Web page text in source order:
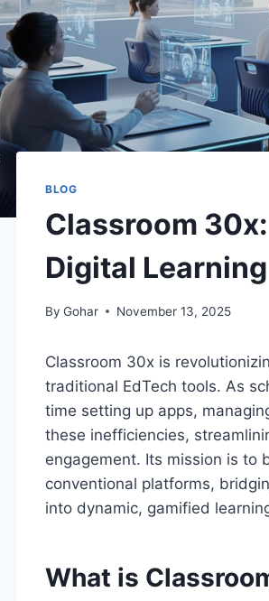
BLOG
Classroom
Digital Learning
By Gohar November 13, 2025
Classroom 30x is
traditional EdTech tools. As
time setting up apps,
these inefficiencies,
engagement. Its mission is
conventional platforms,
into dynamic, gamified
What is